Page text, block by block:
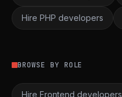
Hire PHP developers
BROWSE BY ROLE
Hire Frontend developers